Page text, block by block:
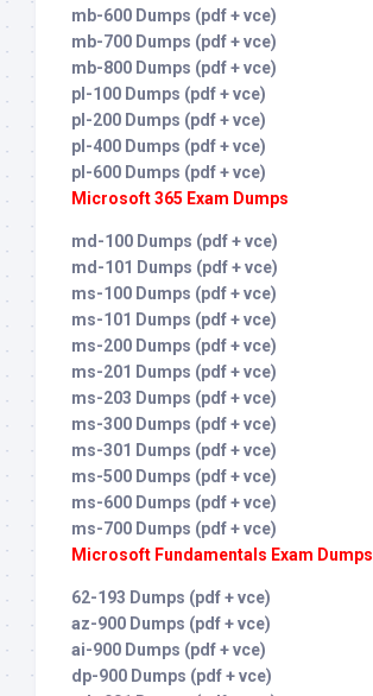
mb-600 Dumps (pdf + vce)
mb-700 Dumps (pdf + vce)
mb-800 Dumps (pdf + vce)
pl-100 Dumps (pdf + vce)
pl-200 Dumps (pdf + vce)
pl-400 Dumps (pdf + vce)
pl-600 Dumps (pdf + vce)
Microsoft 365 Exam Dumps
md-100 Dumps (pdf + vce)
md-101 Dumps (pdf + vce)
ms-100 Dumps (pdf + vce)
ms-101 Dumps (pdf + vce)
ms-200 Dumps (pdf + vce)
ms-201 Dumps (pdf + vce)
ms-203 Dumps (pdf + vce)
ms-300 Dumps (pdf + vce)
ms-301 Dumps (pdf + vce)
ms-500 Dumps (pdf + vce)
ms-600 Dumps (pdf + vce)
ms-700 Dumps (pdf + vce)
Microsoft Fundamentals Exam Dumps
62-193 Dumps (pdf + vce)
az-900 Dumps (pdf + vce)
ai-900 Dumps (pdf + vce)
dp-900 Dumps (pdf + vce)